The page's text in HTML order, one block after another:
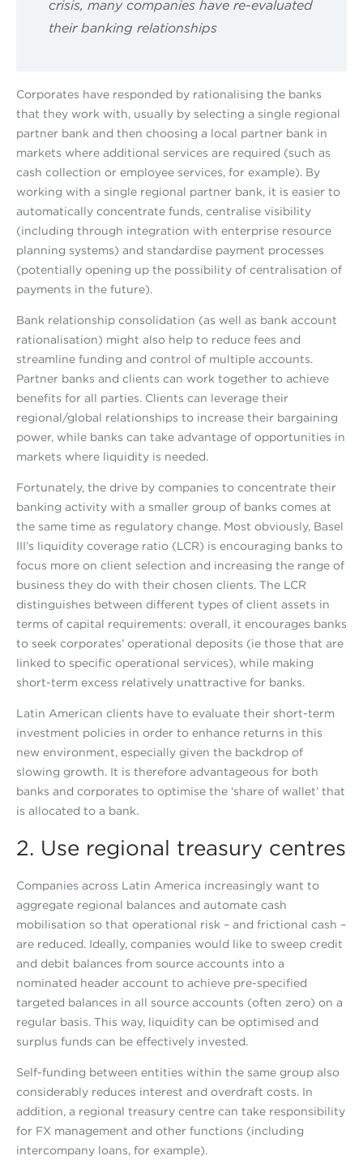
crisis, many companies have re-evaluated
their banking relationships
Corporates have responded by rationalising the banks
that they work with, usually by selecting a single regional
partner bank and then choosing a local partner bank in
markets where additional services are required (such as
cash collection or employee services, for example). By
working with a single regional partner bank, it is easier to
automatically concentrate funds, centralise visibility
(including through integration with enterprise resource
planning systems) and standardise payment processes
(potentially opening up the possibility of centralisation of
payments in the future).
Bank relationship consolidation (as well as bank account
rationalisation) might also help to reduce fees and
streamline funding and control of multiple accounts.
Partner banks and clients can work together to achieve
benefits for all parties. Clients can leverage their
regional/global relationships to increase their bargaining
power, while banks can take advantage of opportunities in
markets where liquidity is needed.
Fortunately, the drive by companies to concentrate their
banking activity with a smaller group of banks comes at
the same time as regulatory change. Most obviously, Basel
III’s liquidity coverage ratio (LCR) is encouraging banks to
focus more on client selection and increasing the range of
business they do with their chosen clients. The LCR
distinguishes between different types of client assets in
terms of capital requirements: overall, it encourages banks
to seek corporates’ operational deposits (ie those that are
linked to specific operational services), while making
short-term excess relatively unattractive for banks.
Latin American clients have to evaluate their short-term
investment policies in order to enhance returns in this
new environment, especially given the backdrop of
slowing growth. It is therefore advantageous for both
banks and corporates to optimise the ‘share of wallet’ that
is allocated to a bank.
2. Use regional treasury centres
Companies across Latin America increasingly want to
aggregate regional balances and automate cash
mobilisation so that operational risk – and frictional cash –
are reduced. Ideally, companies would like to sweep credit
and debit balances from source accounts into a
nominated header account to achieve pre-specified
targeted balances in all source accounts (often zero) on a
regular basis. This way, liquidity can be optimised and
surplus funds can be effectively invested.
Self-funding between entities within the same group also
considerably reduces interest and overdraft costs. In
addition, a regional treasury centre can take responsibility
for FX management and other functions (including
intercompany loans, for example).